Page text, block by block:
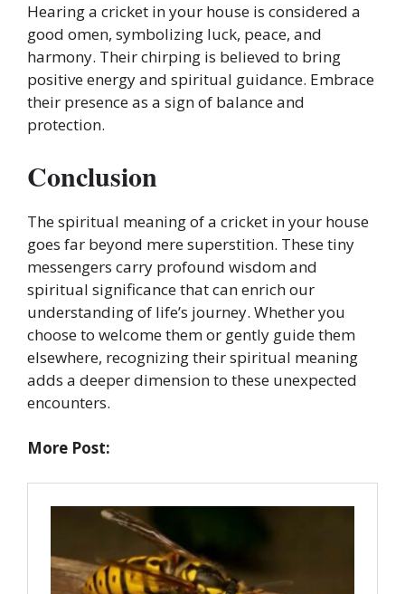
Hearing a cricket in your house is considered a
good omen, symbolizing luck, peace, and
harmony. Their chirping is believed to bring
positive energy and spiritual guidance. Embrace
their presence as a sign of balance and
protection.
Conclusion
The spiritual meaning of a cricket in your house
goes far beyond mere superstition. These tiny
messengers carry profound wisdom and
spiritual significance that can enrich our
understanding of life’s journey. Whether you
choose to welcome them or gently guide them
elsewhere, recognizing their spiritual meaning
adds a deeper dimension to these unexpected
encounters.
More Post: